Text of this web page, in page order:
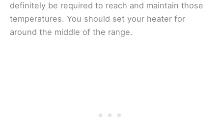
definitely be required to reach and maintain those
temperatures. You should set your heater for
around the middle of the range.